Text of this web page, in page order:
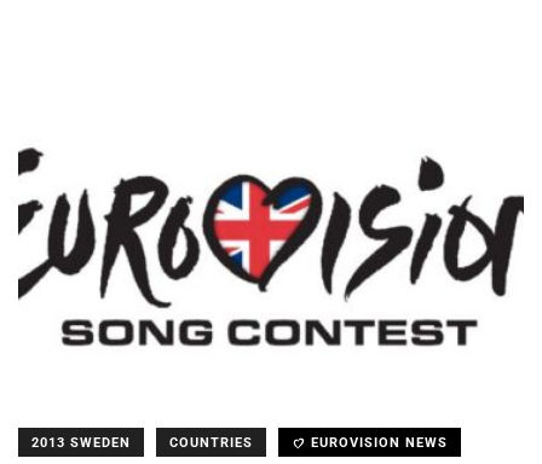
2013 SWEDEN COUNTRIES EUROVISION NEWS